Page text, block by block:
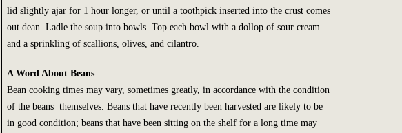
lid slightly ajar for 1 hour longer, or until a toothpick inserted into the crust comes
out dean. Ladle the soup into bowls. Top each bowl with a dollop of sour cream
and a sprinkling of scallions, olives, and cilantro.
A Word About Beans
Bean cooking times may vary, sometimes greatly, in accordance with the condition
of the beans themselves. Beans that have recently been harvested are likely to be
in good condition; beans that have been sitting on the shelf for a long time may